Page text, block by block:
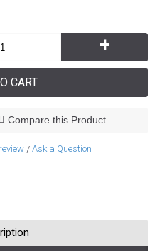
+
CART
Compare this Product
/ Ask a Question